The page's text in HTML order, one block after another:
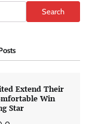
Search
Extend Their
Win
Star